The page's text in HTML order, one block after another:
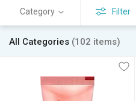
Category Filter
All Categories (102 items)